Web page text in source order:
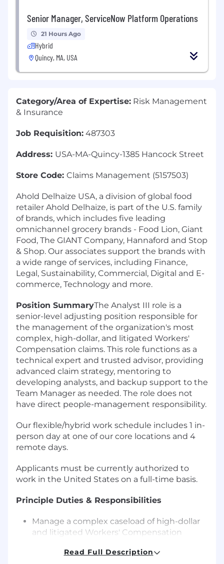
Senior Manager, ServiceNow Platform Operations
21 Hours Ago
Hybrid
Quincy, MA, USA
Category/Area of Expertise: Risk Management
& Insurance
Job Requisition: 487303
Address: USA-MA-Quincy-1385 Hancock Street
Store Code: Claims Management (5157503)
Ahold Delhaize USA, a division of global food
retailer Ahold Delhaize, is part of the U.S. family
of brands, which includes five leading
omnichannel grocery brands - Food Lion, Giant
Food, The GIANT Company, Hannaford and Stop
& Shop. Our associates support the brands with
a wide range of services, including Finance,
Legal, Sustainability, Commercial, Digital and E-
commerce, Technology and more.
Position SummaryThe Analyst III role is a
senior-level adjusting position responsible for
the management of the organization's most
complex, high-dollar, and litigated Workers'
Compensation claims. This role functions as a
technical expert and trusted advisor, providing
advanced claim strategy, mentoring to
developing analysts, and backup support to the
Team Manager as needed. The role does not
have direct people-management responsibility.
Our flexible/hybrid work schedule includes 1 in-
person day at one of our core locations and 4
remote days.
Applicants must be currently authorized to
work in the United States on a full-time basis.
Principle Duties & Responsibilities
Manage a complex caseload of high-dollar
and litigated Workers' Compensation
laws, Medicare regulations, and company
Read Full Description